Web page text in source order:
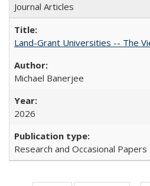
Journal Articles
Land-Grant Universities -- The
Michael Banerjee
2026
Research and Occasional Papers